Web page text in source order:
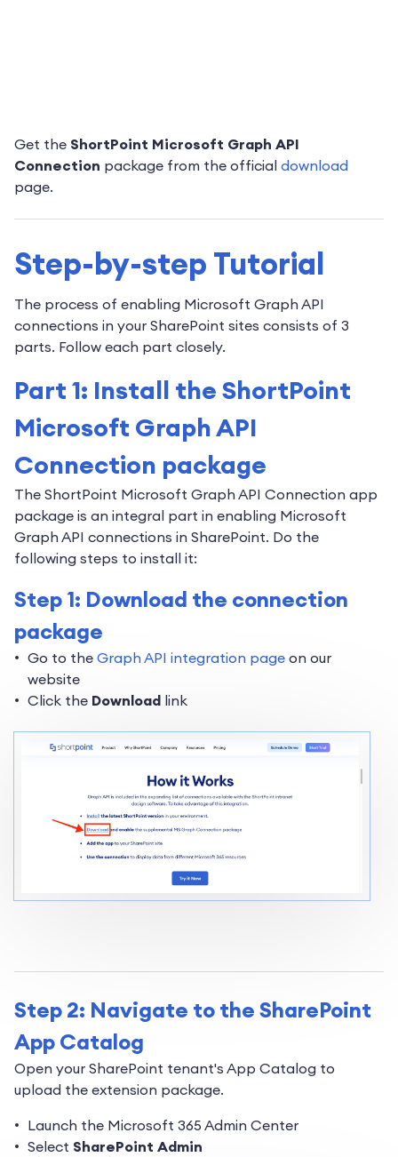
Get the ShortPoint Microsoft Graph API
Connection package from the official download
page.
Step-by-step Tutorial
The process of enabling Microsoft Graph API
connections in your SharePoint sites consists of 3
parts. Follow each part closely.
Part 1: Install the ShortPoint
Microsoft Graph API
Connection package
The ShortPoint Microsoft Graph API Connection app
package is an integral part in enabling Microsoft
Graph API connections in SharePoint. Do the
following steps to install it:
Step 1: Download the connection
package
Go to the Graph API integration page on our
website
Click the Download link
Step 2: Navigate to the SharePoint
App Catalog
Open your SharePoint tenant's App Catalog to
upload the extension package.
Launch the Microsoft 365 Admin Center
Select SharePoint Admin